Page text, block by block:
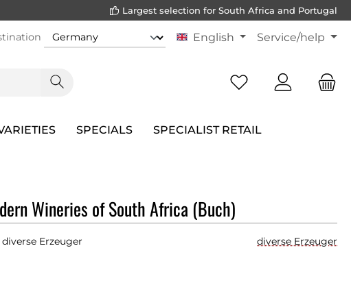
Largest selection for South Africa and Portugal
English Service/help
SPECIALS SPECIALIST RETAIL
Wineries of South Africa (Buch)
diverse Erzeuger
diverse Erzeuger